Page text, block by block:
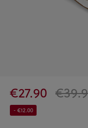
€27.90
- €12.00